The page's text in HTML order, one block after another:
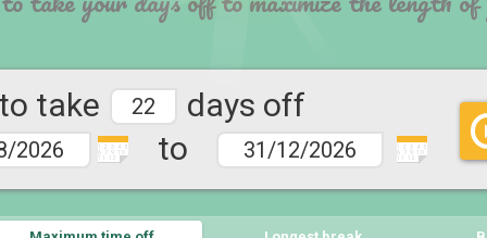
take days off
1 2 3 4 5
6 7 9 10
11 12
to
1 2 3 4 5
6 7 9 10
11 12